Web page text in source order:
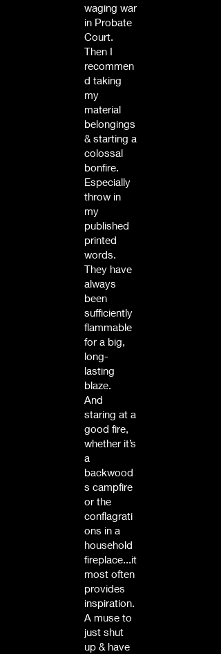
waging war
in Probate
Court.
Then I
recommen
d taking
my
material
belongings
& starting a
colossal
bonfire.
Especially
throw in
my
published
printed
words.
They have
always
been
sufficiently
flammable
for a big,
long-
lasting
blaze.
And
staring at a
good fire,
whether it’s
a
backwood
s campfire
or the
conflagrati
ons in a
household
fireplace...it
most often
provides
inspiration.
A muse to
just shut
up & have